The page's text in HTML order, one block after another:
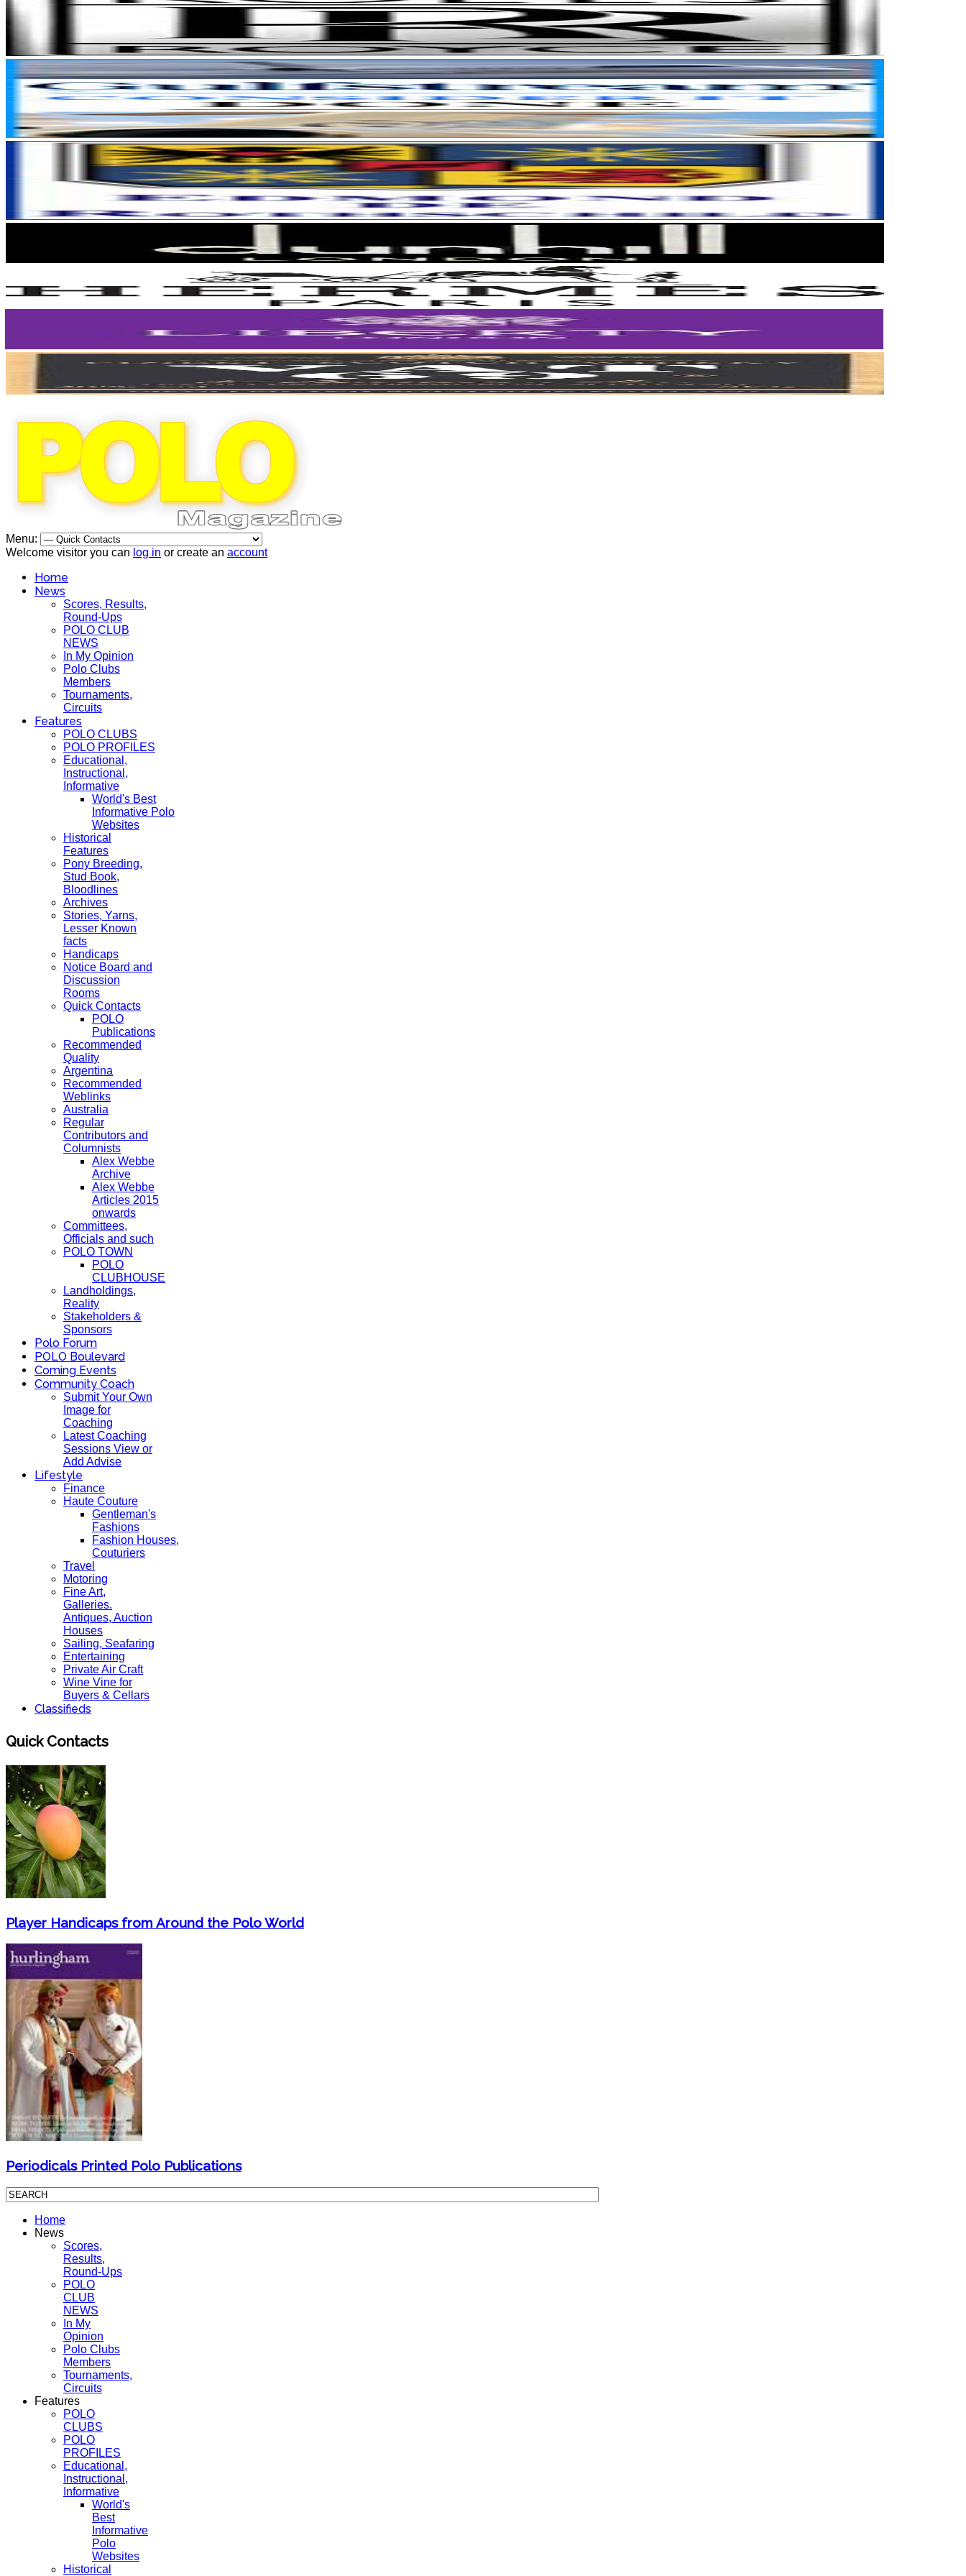
Menu:
Welcome visitor you can log in or create an account
Home
News
Scores, Results,
Round-Ups
POLO CLUB
NEWS
In My Opinion
Polo Clubs
Members
Tournaments,
Circuits
Features
POLO CLUBS
POLO PROFILES
Educational,
Instructional,
Informative
World's Best
Informative Polo
Websites
Historical
Features
Pony Breeding,
Stud Book,
Bloodlines
Archives
Stories, Yarns,
Lesser Known
facts
Handicaps
Notice Board and
Discussion
Rooms
Quick Contacts
POLO
Publications
Recommended
Quality
Argentina
Recommended
Weblinks
Australia
Regular
Contributors and
Columnists
Alex Webbe
Archive
Alex Webbe
Articles 2015
onwards
Committees,
Officials and such
POLO TOWN
POLO
CLUBHOUSE
Landholdings,
Reality
Stakeholders &
Sponsors
Polo Forum
POLO Boulevard
Coming Events
Community Coach
Submit Your Own
Image for
Coaching
Latest Coaching
Sessions View or
Add Advise
Lifestyle
Finance
Haute Couture
Gentleman's
Fashions
Fashion Houses,
Couturiers
Travel
Motoring
Fine Art,
Galleries.
Antiques, Auction
Houses
Sailing, Seafaring
Entertaining
Private Air Craft
Wine Vine for
Buyers & Cellars
Classifieds
Quick Contacts
Player Handicaps from Around the Polo World
Periodicals Printed Polo Publications
Home
News
Scores,
Results,
Round-Ups
POLO
CLUB
NEWS
In My
Opinion
Polo Clubs
Members
Tournaments,
Circuits
Features
POLO
CLUBS
POLO
PROFILES
Educational,
Instructional,
Informative
World's
Best
Informative
Polo
Websites
Historical